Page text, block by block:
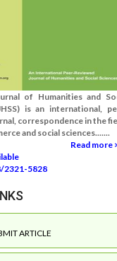
of Humanities and
is an international,
correspondence in the
and social sciences.......
Read more
2321-5828
ARTICLE